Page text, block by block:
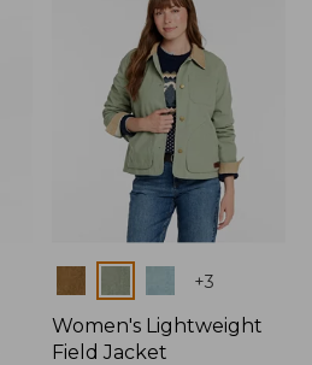
+3
Women's Lightweight
Field Jacket